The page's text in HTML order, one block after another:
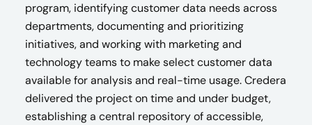
program, identifying customer data needs across
departments, documenting and prioritizing
initiatives, and working with marketing and
technology teams to make select customer data
available for analysis and real-time usage. Credera
delivered the project on time and under budget,
establishing a central repository of accessible,